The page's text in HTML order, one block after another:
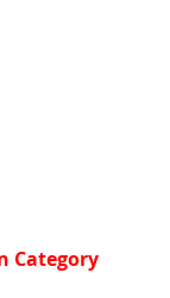
Category